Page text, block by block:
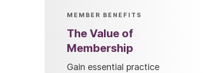
MEMBER BENEFITS
The Value of
Membership
Gain essential practice